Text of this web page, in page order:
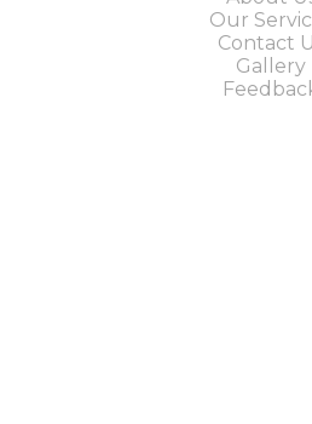
Our
Contact
Gallery